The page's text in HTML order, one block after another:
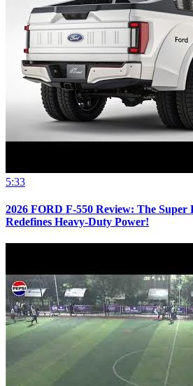
5:33
2026 FORD F-550 Review: The
Redefines Heavy-Duty Power!